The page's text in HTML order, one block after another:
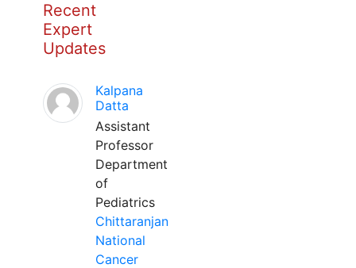
Recent
Expert
Updates
Kalpana
Datta
Assistant
Professor
Department
of
Pediatrics
Chittaranjan
National
Cancer